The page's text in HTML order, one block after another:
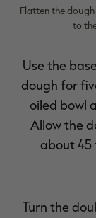
Flatten the
to
Use the
dough for
oiled bowl
Allow the
about 45
Turn the